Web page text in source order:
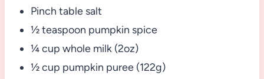
Pinch table salt
½ teaspoon pumpkin spice
¼ cup whole milk (2oz)
½ cup pumpkin puree (122g)